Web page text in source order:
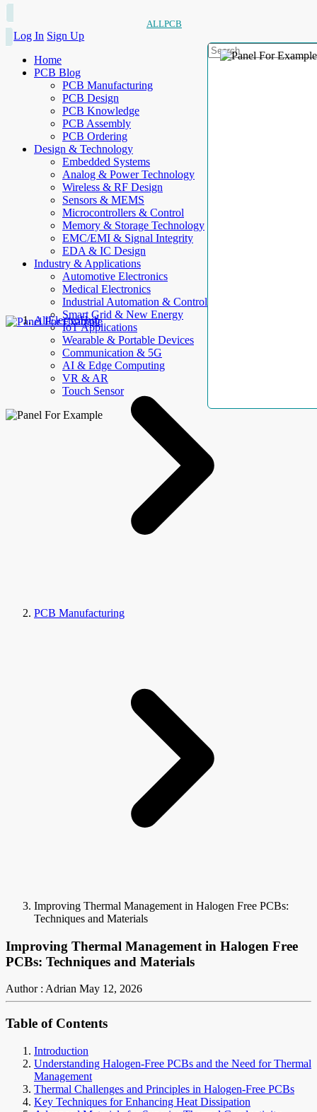
ALLPCB
Log In Sign Up
Home
PCB Blog
PCB Manufacturing
PCB Design
PCB Knowledge
PCB Assembly
PCB Ordering
Design & Technology
Embedded Systems
Analog & Power Technology
Wireless & RF Design
Sensors & MEMS
Microcontrollers & Control
Memory & Storage Technology
EMC/EMI & Signal Integrity
EDA & IC Design
Industry & Applications
Automotive Electronics
Medical Electronics
Industrial Automation & Control
Smart Grid & New Energy
IoT Applications
Wearable & Portable Devices
Communication & 5G
AI & Edge Computing
VR & AR
Touch Sensor
AllElectroHub
PCB Manufacturing
Improving Thermal Management in Halogen Free PCBs:
Techniques and Materials
Improving Thermal Management in Halogen Free
PCBs: Techniques and Materials
Author : Adrian May 12, 2026
Table of Contents
Introduction
Understanding Halogen-Free PCBs and the Need for Thermal
Management
Thermal Challenges and Principles in Halogen-Free PCBs
Key Techniques for Enhancing Heat Dissipation